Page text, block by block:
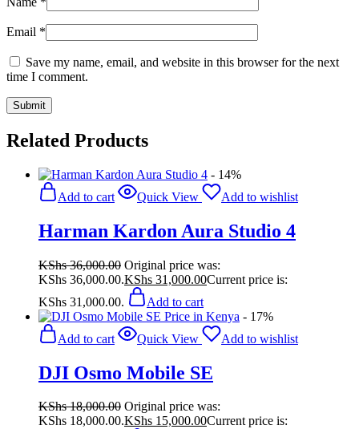
Email *
Save my name, email, and website in this browser for the next
time I comment.
Related Products
- 14%
Add to cart
Quick View Add to wishlist
Harman Kardon Aura Studio 4
KShs36,000.00 Original price was:
KShs 36,000.00.KShs 31,000.00Current price is:
KShs 31,000.00.
Add to cart
- 17%
Add to cart
Quick View Add to wishlist
DJI Osmo Mobile SE
KShs18,000.00 Original price was:
KShs 18,000.00.KShs 15,000.00Current price is: